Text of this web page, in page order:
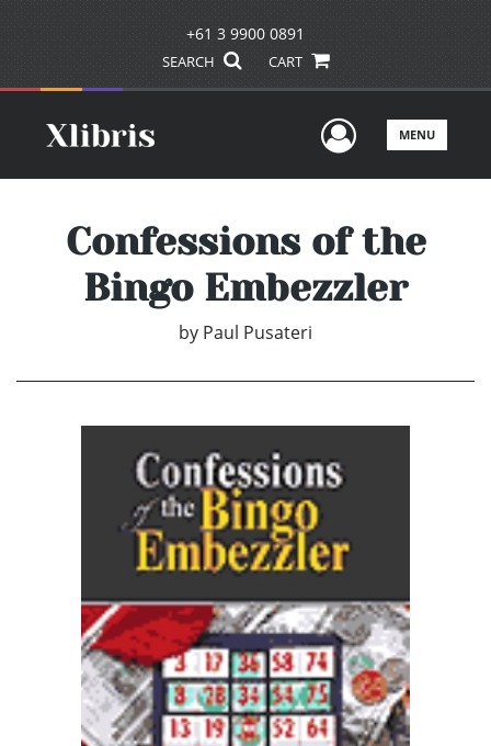
+61 3 9900 0891
SEARCH CART
UserMENU
Confessions of the
Bingo Embezzler
by Paul Pusateri